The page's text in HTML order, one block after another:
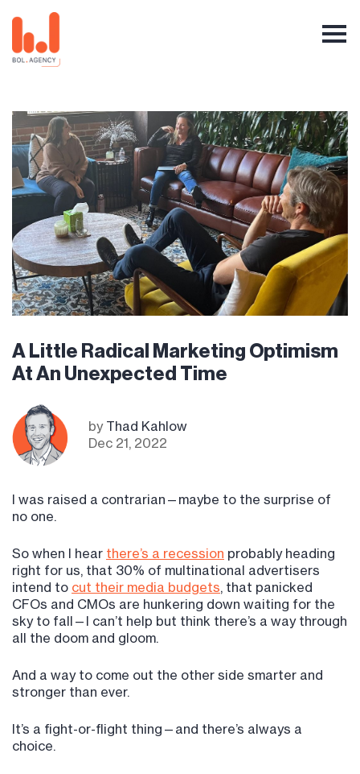
A Little Radical Marketing Optimism
At An Unexpected Time
by Thad Kahlow
Dec 21, 2022
I was raised a contrarian—maybe to the surprise of
no one.
So when I hear there’s a recession probably heading
right for us, that 30% of multinational advertisers
intend to cut their media budgets, that panicked
CFOs and CMOs are hunkering down waiting for the
sky to fall—I can’t help but think there’s a way through
all the doom and gloom.
And a way to come out the other side smarter and
stronger than ever.
It’s a fight-or-flight thing—and there’s always a
choice.